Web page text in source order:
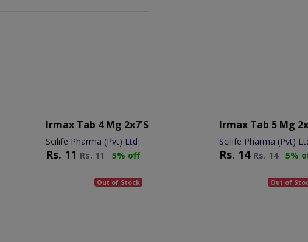
Irmax Tab 4 Mg 2x7's
Scilife Pharma (Pvt) Ltd
Rs. 11 Rs.11 5% off
Out of Stock
Irmax Tab 5 Mg
Scilife Pharma (Pvt)
Rs. 14 Rs.14 5%
Out of